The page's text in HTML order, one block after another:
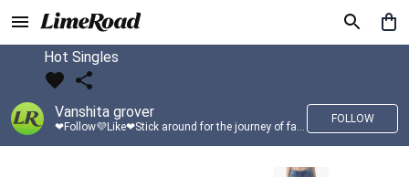
Hot Singles
Vanshita grover
❤Follow💜Like❤Stick around for the journey of fashion with LimeRoad💙
FOLLOW